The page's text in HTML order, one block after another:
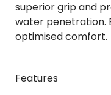
superior grip and
water penetration.
optimised comfort.
Features